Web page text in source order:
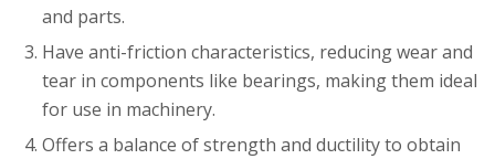
and parts.
Have anti-friction characteristics, reducing wear and
tear in components like bearings, making them ideal
for use in machinery.
Offers a balance of strength and ductility to obtain